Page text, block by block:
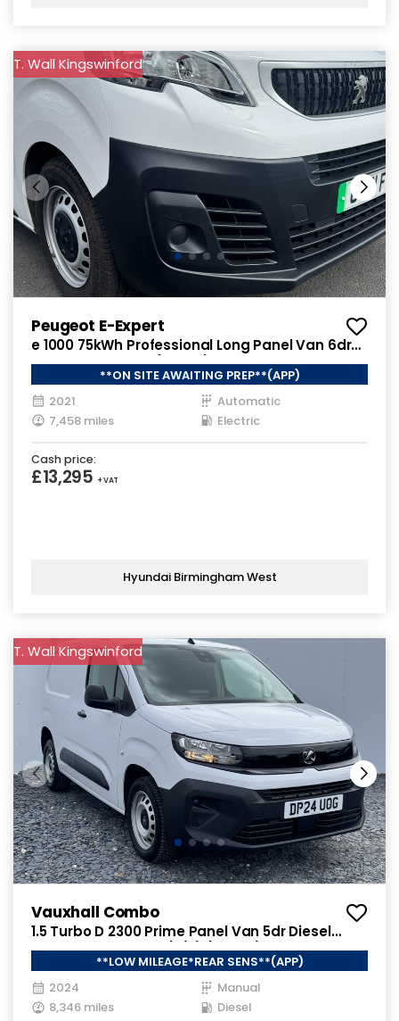
T. Wall Kingswinford
Peugeot E-Expert
e 1000 75kWh Professional Long Panel Van 6dr
Electric Auto LWB (136 ps)
**ON SITE AWAITING PREP**(APP)
2021
Automatic
7,458 miles
Electric
Cash price:
£13,295 + VAT
Hyundai Birmingham West
T. Wall Kingswinford
Vauxhall Combo
1.5 Turbo D 2300 Prime Panel Van 5dr Diesel
Manual SWB Euro 6 (s/s) (100 ps)
**LOW MILEAGE*REAR SENS**(APP)
2024
Manual
8,346 miles
Diesel